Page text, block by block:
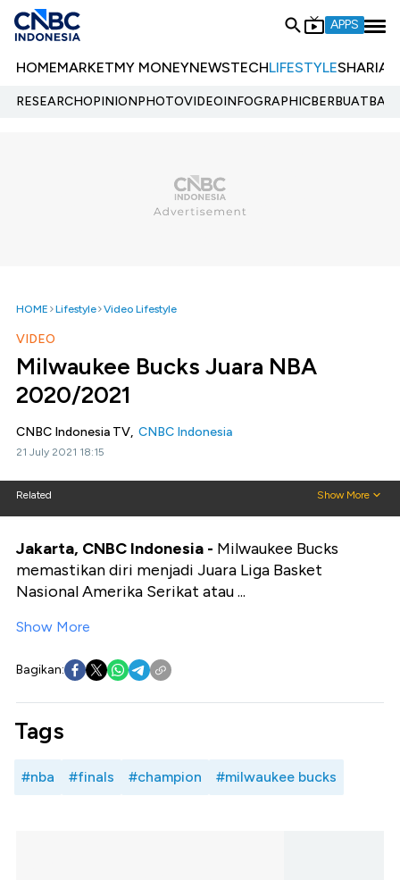
APPS
HOMEMARKETMY MONEYNEWSTECHLIFESTYLESHARIA
RESEARCHOPINIONPHOTOVIDEOINFOGRAPHIC
HOME Lifestyle Video Lifestyle
VIDEO
Milwaukee Bucks Juara NBA
2020/2021
CNBC Indonesia TV, CNBC Indonesia
21 July 2021 18:15
Related Show More
Jakarta, CNBC Indonesia - Milwaukee Bucks
memastikan diri menjadi Juara Liga Basket
Nasional Amerika Serikat atau ...
Show More
Bagikan:
Tags
#nba #finals #champion #milwaukee bucks